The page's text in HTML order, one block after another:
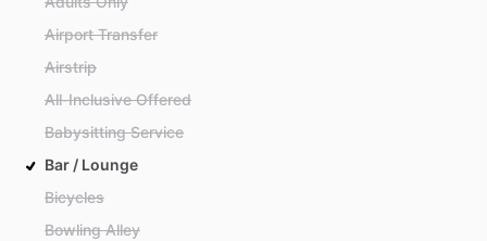
Airport Transfer
Airstrip
All-Inclusive Offered
Babysitting Service
Bar / Lounge
Bicycles
Bowling Alley